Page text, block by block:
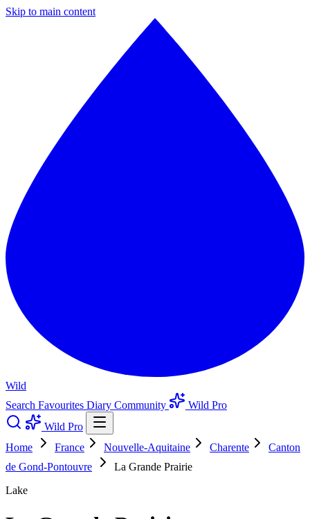
Skip to main content
Wild
Search Favourites Diary Community
Wild Pro
Wild Pro
Home
France Nouvelle-Aquitaine Charente
Canton
de Gond-Pontouvre
La Grande Prairie
Lake